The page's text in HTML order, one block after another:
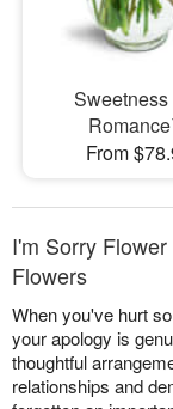
Sweetness
From
I'm Sorry
Flowers
When you've hurt
your apology is
thoughtful
relationships and